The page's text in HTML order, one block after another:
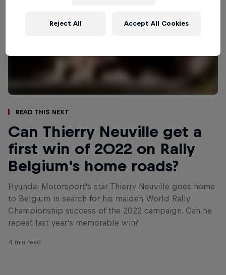
Read This Next
Can Thierry Neuville get a
first win of 2022 on Rally
Belgium's home roads?
Hyundai Motorsport's star Thierry Neuville goes home
to Belgium in search for his maiden World Rally
Championship success of the 2022 campaign. Can he
repeat last year's memorable win?
4 min read
Reject All Accept All Cookies